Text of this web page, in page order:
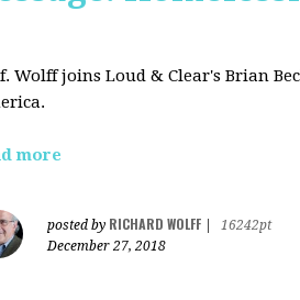
Wolff joins Loud & Clear's Brian
more
posted by RICHARD WOLFF
16242pt
December 27, 2018